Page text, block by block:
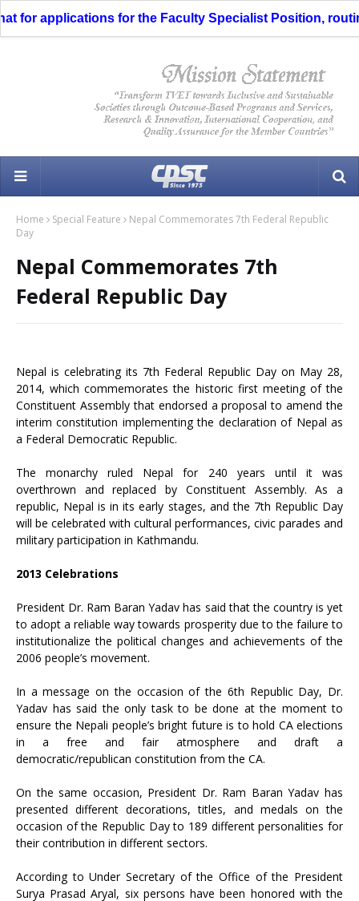
applications for the Faculty Specialist Position,
Home Special Feature
Nepal Commemorates 7th Federal Republic
Day
Nepal Commemorates 7th
Federal Republic Day
Nepal is celebrating its 7th Federal Republic Day on May 28,
2014, which commemorates the historic first meeting of the
Constituent Assembly that endorsed a proposal to amend the
interim constitution implementing the declaration of Nepal as
a Federal Democratic Republic.
The monarchy ruled Nepal for 240 years until it was
overthrown and replaced by Constituent Assembly. As a
republic, Nepal is in its early stages, and the 7th Republic Day
will be celebrated with cultural performances, civic parades and
military participation in Kathmandu.
2013 Celebrations
President Dr. Ram Baran Yadav has said that the country is yet
to adopt a reliable way towards prosperity due to the failure to
institutionalize the political changes and achievements of the
2006 people’s movement.
In a message on the occasion of the 6th Republic Day, Dr.
Yadav has said the only task to be done at the moment to
ensure the Nepali people’s bright future is to hold CA elections
in a free and fair atmosphere and draft a
democratic/republican constitution from the CA.
On the same occasion, President Dr. Ram Baran Yadav has
presented different decorations, titles, and medals on the
occasion of the Republic Day to 189 different personalities for
their contribution in different sectors.
According to Under Secretary of the Office of the President
Surya Prasad Aryal, six persons have been honored with the